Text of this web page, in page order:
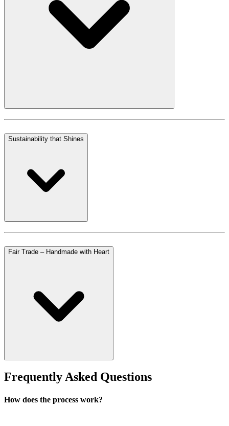
Sustainability that Shines
Fair Trade – Handmade with Heart
Frequently Asked Questions
How does the process work?